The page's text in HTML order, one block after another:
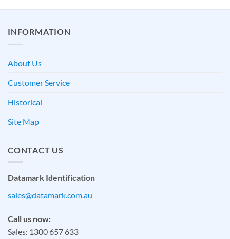
INFORMATION
About Us
Customer Service
Historical
Site Map
CONTACT US
Datamark Identification
sales@datamark.com.au
Call us now:
Sales: 1300 657 633